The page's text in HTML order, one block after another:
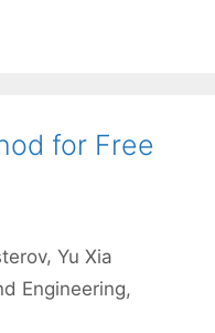
for Free
Yu Xia
Engineering,